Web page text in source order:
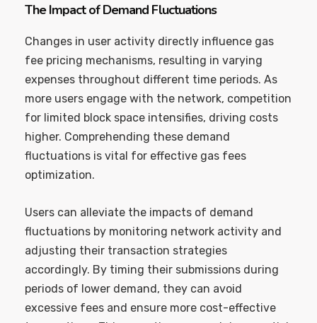
The Impact of Demand Fluctuations
Changes in user activity directly influence gas
fee pricing mechanisms, resulting in varying
expenses throughout different time periods. As
more users engage with the network, competition
for limited block space intensifies, driving costs
higher. Comprehending these demand
fluctuations is vital for effective gas fees
optimization.
Users can alleviate the impacts of demand
fluctuations by monitoring network activity and
adjusting their transaction strategies
accordingly. By timing their submissions during
periods of lower demand, they can avoid
excessive fees and ensure more cost-effective